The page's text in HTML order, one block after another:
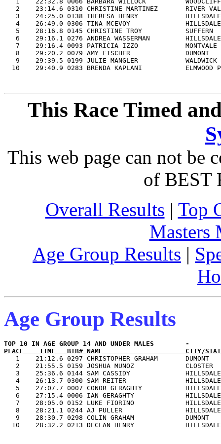
2    23:14.6 0310 CHRISTINE MARTINEZ
3    24:25.0 0138 THERESA HENRY
4    26:49.0 0306 TINA MCEVOY
5    28:16.8 0145 CHRISTINE TROY
6    29:16.1 0276 ANDREA WASSERMAN
7    29:16.4 0093 PATRICIA IZZO
8    29:20.2 0079 AMY FISCHER
9    29:39.5 0199 JULIE MANGLER
This Race Timed
This web page can not be
of BEST
Overall Results | Top
Masters
Age Group Results |
Age Group Results
PLACE    TIME   BIB# NAME                     CITY/
1    21:12.6 0297 CHRISTOPHER GRAHAM
2    21:55.5 0159 JOSHUA MUNOZ
3    25:36.6 0144 SAM CASSIDY
4    26:13.7 0300 SAM REITER
5    27:07.7 0007 CONOR GERAGHTY
6    27:15.4 0006 IAN GERAGHTY
7    28:05.0 0152 LUKE FIORINO
8    28:21.1 0244 AJ PULLER
9    28:30.7 0298 COLIN GRAHAM